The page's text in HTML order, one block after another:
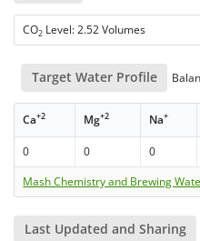
CO2 Level: 2.52 Volumes
Target Water Profile
Ca+2 Mg+2 Na+
0 0 0
Mash Chemistry and Brewing
Last Updated and Sharing